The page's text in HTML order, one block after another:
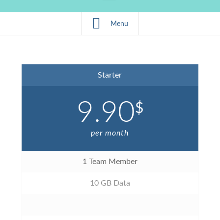
Menu
Starter
9.90$
per month
1 Team Member
10 GB Data